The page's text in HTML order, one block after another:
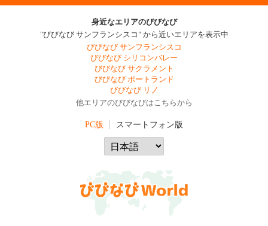
身近なエリアのびびなび
"びびなび サンフランシスコ" から近いエリアを表示中
びびなび サンフランシスコ
びびなび シリコンバレー
びびなび サクラメント
びびなび ポートランド
びびなび リノ
他エリアのびびなびはこちらから
PC版 スマートフォン版